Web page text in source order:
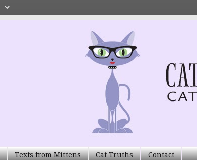
Texts from Mittens Cat Truths Contact